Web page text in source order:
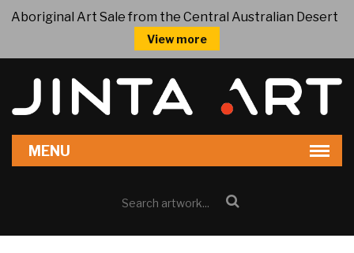
Aboriginal Art Sale from the Central Australian Desert
View more